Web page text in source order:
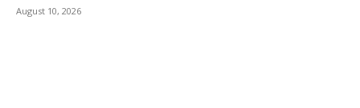
August 10, 2026